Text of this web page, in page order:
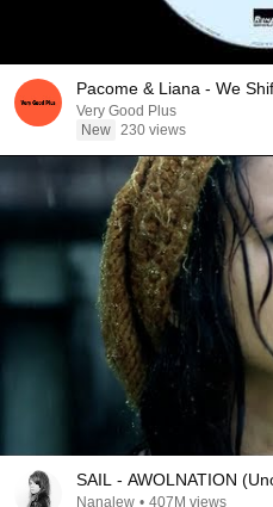
Pacome & Liana - We
Very Good Plus
New 230 views
SAIL - AWOLNATION
Nanalew • 407M views